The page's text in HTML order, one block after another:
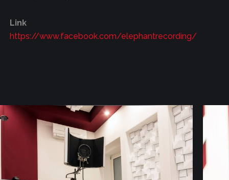
Link
https://www.facebook.com/elephantrecording/